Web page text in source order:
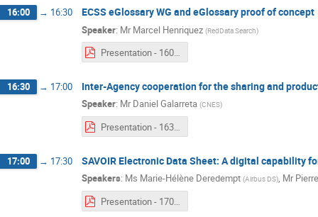
16:00 → 16:30 ECSS eGlossary WG and eGlossary proof of concept
Speaker: Mr Marcel Henriquez (RedData Search)
Presentation - 1600 - Marcel Henriquez.pdf
16:30 → 17:00 Inter-Agency cooperation for the sharing and
Speaker: Mr Daniel Galarreta (CNES)
Presentation - 1630 - Daniel Galarreta.pdf
17:00 → 17:30 SAVOIR Electronic Data Sheet: A digital capability
Speakers: Ms Marie-Hélène Deredempt (Airbus DS), Mr
Presentation - 1700 - Marie-Hélène Deredempt & Pierre Gaufillet.pdf